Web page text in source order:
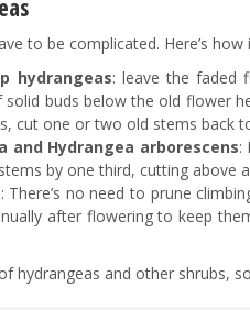
to be complicated. Here’s how
hydrangeas: leave the faded
buds below the old flower
cut one or two old stems back
and Hydrangea arborescens:
by one third, cutting above
: There’s no need to prune
after flowering to keep
hydrangeas and other shrubs,